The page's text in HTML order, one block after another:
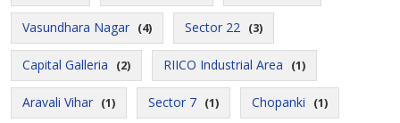
Vasundhara Nagar (4) Sector 22 (3)
Capital Galleria (2) RIICO Industrial Area (1)
Aravali Vihar (1) Sector 7 (1) Chopanki (1)